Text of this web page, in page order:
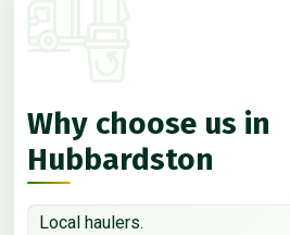
Why choose us in
Hubbardston
Local haulers.